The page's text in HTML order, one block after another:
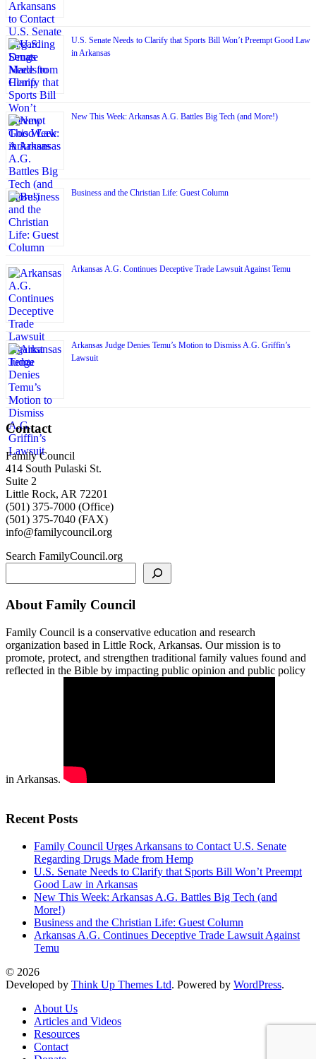
U.S. Senate Needs to Clarify that Sports Bill Won’t Preempt Good Law
in Arkansas
New This Week: Arkansas A.G. Battles Big Tech (and More!)
Business and the Christian Life: Guest Column
Arkansas A.G. Continues Deceptive Trade Lawsuit Against Temu
Arkansas Judge Denies Temu’s Motion to Dismiss A.G. Griffin’s
Lawsuit
Contact
Family Council
414 South Pulaski St.
Suite 2
Little Rock, AR 72201
(501) 375-7000 (Office)
(501) 375-7040 (FAX)
info@familycouncil.org
Search FamilyCouncil.org
About Family Council
Family Council is a conservative education and research
organization based in Little Rock, Arkansas. Our mission is to
promote, protect, and strengthen traditional family values found and
reflected in the Bible by impacting public opinion and public policy
in Arkansas.
Recent Posts
Family Council Urges Arkansans to Contact U.S. Senate
Regarding Drugs Made from Hemp
U.S. Senate Needs to Clarify that Sports Bill Won’t Preempt
Good Law in Arkansas
New This Week: Arkansas A.G. Battles Big Tech (and
More!)
Business and the Christian Life: Guest Column
Arkansas A.G. Continues Deceptive Trade Lawsuit Against
Temu
© 2026
Developed by Think Up Themes Ltd. Powered by WordPress.
About Us
Articles and Videos
Resources
Contact